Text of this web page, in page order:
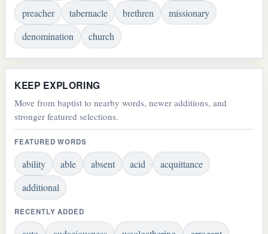
preacher
tabernacle brethren
missionary
denomination
church
KEEP EXPLORING
Move from baptist to nearby words, newer additions, and
stronger featured selections.
FEATURED WORDS
ability able absent acid
acquittance
additional
RECENTLY ADDED